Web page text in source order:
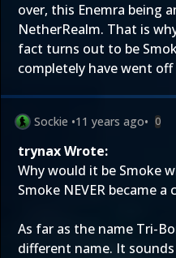
over, this Enemra being
NetherRealm. That is
fact turns out to be
completely have went
Sockie •11 years ago• 0
trynax Wrote:
Why would it be Smoke
Smoke NEVER became a
As far as the name Tri-
different name. It